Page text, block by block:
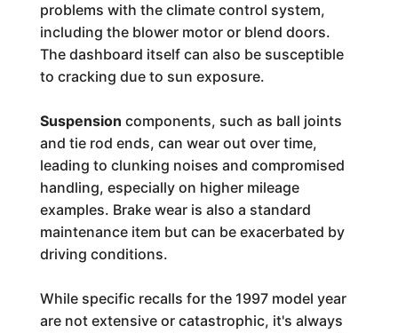
problems with the climate control system,
including the blower motor or blend doors.
The dashboard itself can also be susceptible
to cracking due to sun exposure.
Suspension components, such as ball joints
and tie rod ends, can wear out over time,
leading to clunking noises and compromised
handling, especially on higher mileage
examples. Brake wear is also a standard
maintenance item but can be exacerbated by
driving conditions.
While specific recalls for the 1997 model year
are not extensive or catastrophic, it's always